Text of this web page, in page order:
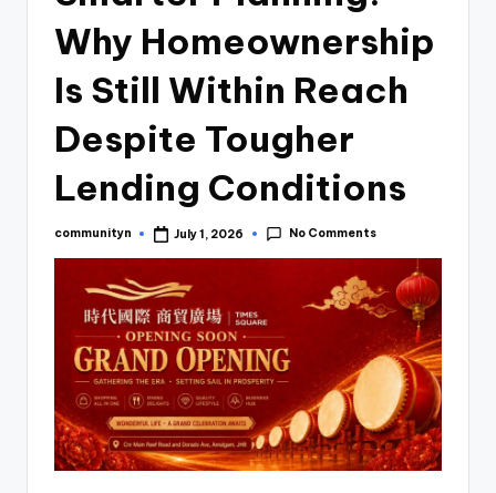
Why Homeownership
Is Still Within Reach
Despite Tougher
Lending Conditions
Posted
communityn July 1, 2026 No Comments